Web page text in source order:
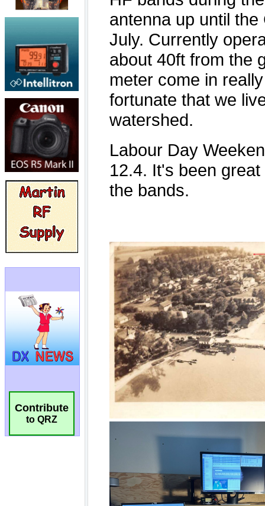
Contribute
to QRZ